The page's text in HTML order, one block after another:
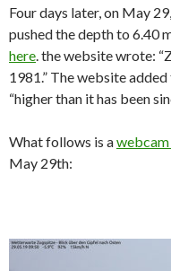
Four days later, on May
pushed the depth to 6.40
here. the website wrote:
1981.” The website
“higher than it has been
What follows is a
May 29th: